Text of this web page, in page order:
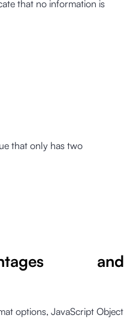
that no information is
that only has two
and
options, JavaScript Object